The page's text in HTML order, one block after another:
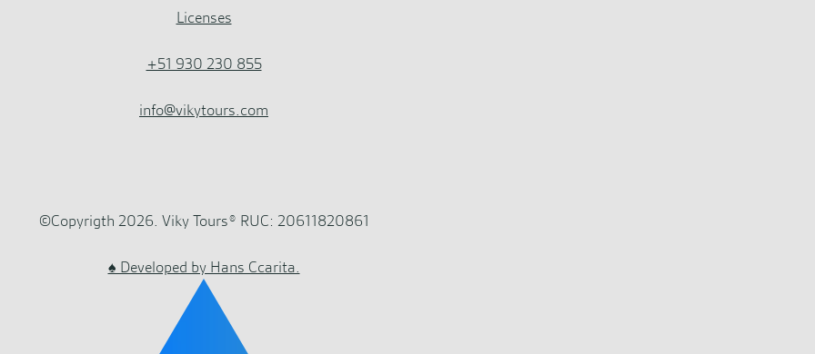
Licenses
+51 930 230 855
info@vikytours.com
©Copyrigth 2026. Viky Tours® RUC: 20611820861
♠ Developed by Hans Ccarita.